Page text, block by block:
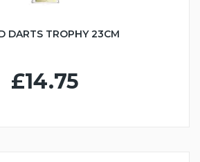
DARTS TROPHY 23CM
£14.75